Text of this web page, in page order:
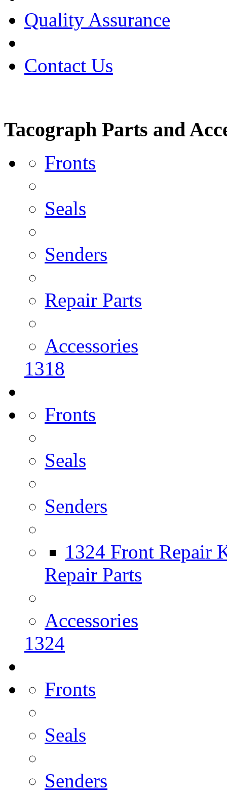
Quality Assurance
Contact Us
Tacograph Parts and
Fronts
Seals
Senders
Repair Parts
Accessories
1318
Fronts
Seals
Senders
1324 Front Repair
Repair Parts
Accessories
1324
Fronts
Seals
Senders